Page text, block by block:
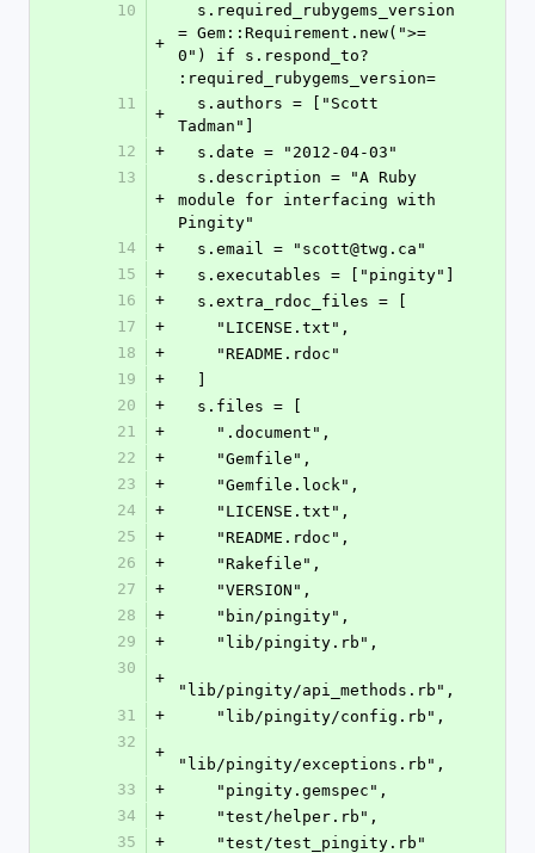
10
+
= Gem::Requirement.new(">=
0") if s.respond_to?
:required_rubygems_version=
11
+
Tadman"]
12
+
  s.date = "2012-04-03"
13
+
module for interfacing with
Pingity"
14
+
  s.email = "scott@twg.ca"
15
+
  s.executables = ["pingity"]
16
+
  s.extra_rdoc_files = [
17
+
    "LICENSE.txt",
18
+
    "README.rdoc"
19
+
20
+
  s.files = [
21
+
    ".document",
22
+
    "Gemfile",
23
+
    "Gemfile.lock",
24
+
    "LICENSE.txt",
25
+
    "README.rdoc",
26
+
    "Rakefile",
27
+
    "VERSION",
28
+
    "bin/pingity",
29
+
    "lib/pingity.rb",
30
+
"lib/pingity/api_methods.rb",
31
+
    "lib/pingity/config.rb",
32
+
"lib/pingity/exceptions.rb",
33
+
    "pingity.gemspec",
34
+
    "test/helper.rb",
35
+
    "test/test_pingity.rb"